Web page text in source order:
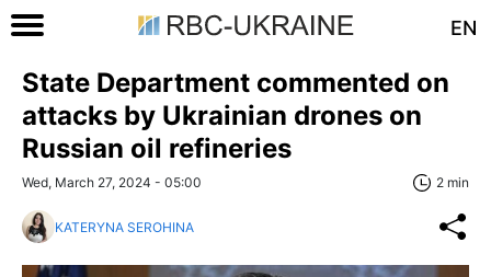
EN
State Department commented on
attacks by Ukrainian drones on
Russian oil refineries
Wed, March 27, 2024 - 05:00 2 min
KATERYNA SEROHINA